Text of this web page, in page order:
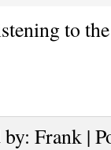
to
by: Frank |